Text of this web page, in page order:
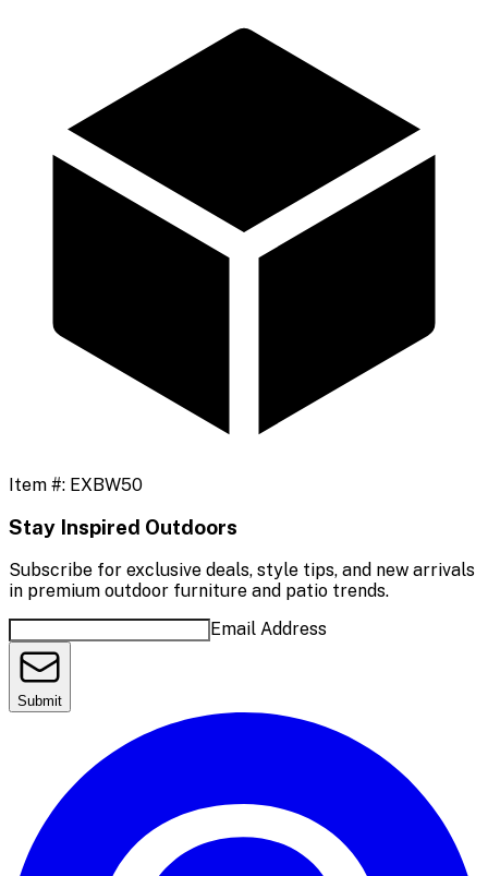
Item #: EXBW50
Stay Inspired Outdoors
Subscribe for exclusive deals, style tips, and new arrivals
in premium outdoor furniture and patio trends.
Email Address
Submit